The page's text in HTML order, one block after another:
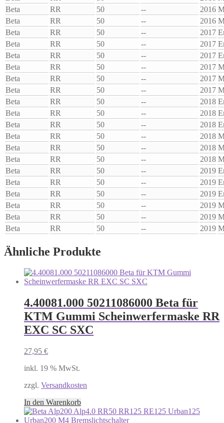
Beta
RR 50 -- 2016
Beta
RR 50 -- 2016
Beta
RR 50 -- 2017
Beta
RR 50 -- 2017
Beta
RR 50 -- 2017
Beta
RR 50 -- 2017
Beta
RR 50 -- 2017
Beta
RR 50 -- 2017
Beta
RR 50 -- 2018
Beta
RR 50 -- 2018
Beta
RR 50 -- 2018
Beta
RR 50 -- 2018
Beta
RR 50 -- 2018
Beta
RR 50 -- 2018
Beta
RR 50 -- 2019
Beta
RR 50 -- 2019
Beta
RR 50 -- 2019
Beta
RR 50 -- 2019
Beta
RR 50 -- 2019
Beta
RR 50 -- 2019
Ähnliche Produkte
4.40081.000 50211086000 Beta für
KTM Gummi Scheinwerfermaske RR
EXC SC SXC
27,95 €
inkl. 19 % MwSt.
zzgl. Versandkosten
In den Warenkorb